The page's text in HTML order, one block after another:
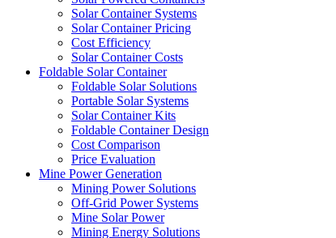
Solar Container Systems
Solar Container Pricing
Cost Efficiency
Solar Container Costs
Foldable Solar Container
Foldable Solar Solutions
Portable Solar Systems
Solar Container Kits
Foldable Container Design
Cost Comparison
Price Evaluation
Mine Power Generation
Mining Power Solutions
Off-Grid Power Systems
Mine Solar Power
Mining Energy Solutions